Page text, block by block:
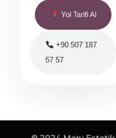
Yol Tarifi Al
+90 507 187
57 57